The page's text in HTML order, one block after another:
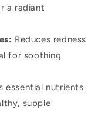
a radiant
Reduces redness
for soothing
essential nutrients
supple